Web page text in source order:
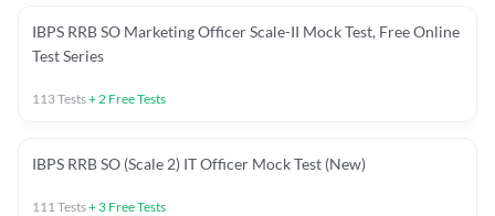
IBPS RRB SO Marketing Officer Scale-II Mock Test, Free Online
Test Series
113Tests+ 2 Free Tests
IBPS RRB SO (Scale 2) IT Officer Mock Test (New)
111 Tests+ 3 Free Tests